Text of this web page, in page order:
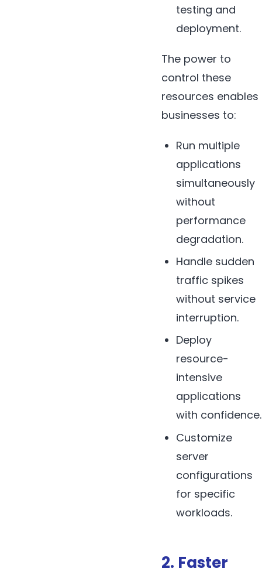
testing and
deployment.
The power to
control these
resources enables
businesses to:
Run multiple
applications
simultaneously
without
performance
degradation.
Handle sudden
traffic spikes
without service
interruption.
Deploy
resource-
intensive
applications
with confidence.
Customize
server
configurations
for specific
workloads.
2. Faster